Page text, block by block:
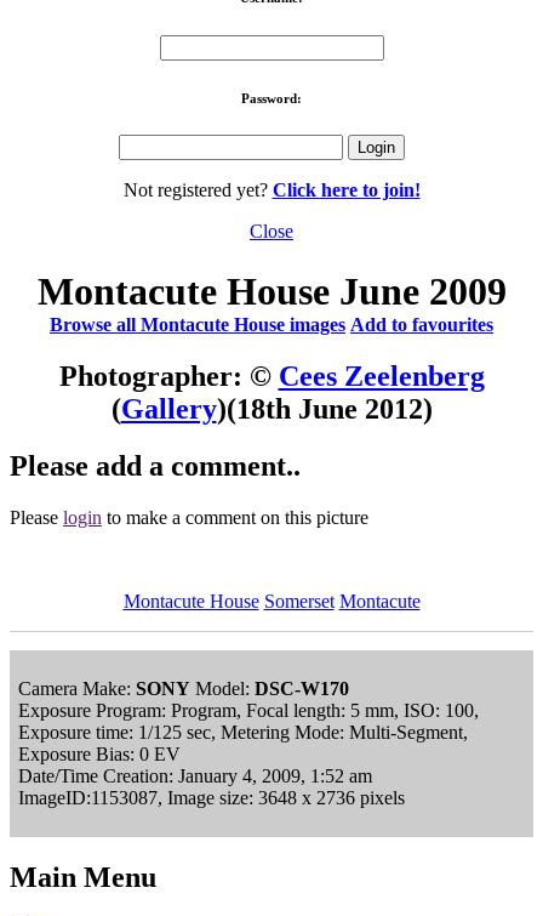
Password:
Not registered yet? Click here to join!
Close
Montacute House June 2009
Browse all Montacute House images Add to favourites
Photographer: © Cees Zeelenberg
(Gallery)(18th June 2012)
Please add a comment..
Please login to make a comment on this picture
Montacute House Somerset Montacute
Camera Make: SONY Model: DSC-W170
Exposure Program: Program, Focal length: 5 mm, ISO: 100,
Exposure time: 1/125 sec, Metering Mode: Multi-Segment,
Exposure Bias: 0 EV
Date/Time Creation: January 4, 2009, 1:52 am
ImageID:1153087, Image size: 3648 x 2736 pixels
Main Menu